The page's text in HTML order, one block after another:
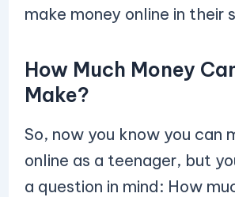
make money online in their
How Much Money
Make?
So, now you know you can
online as a teenager, but
a question in mind: How